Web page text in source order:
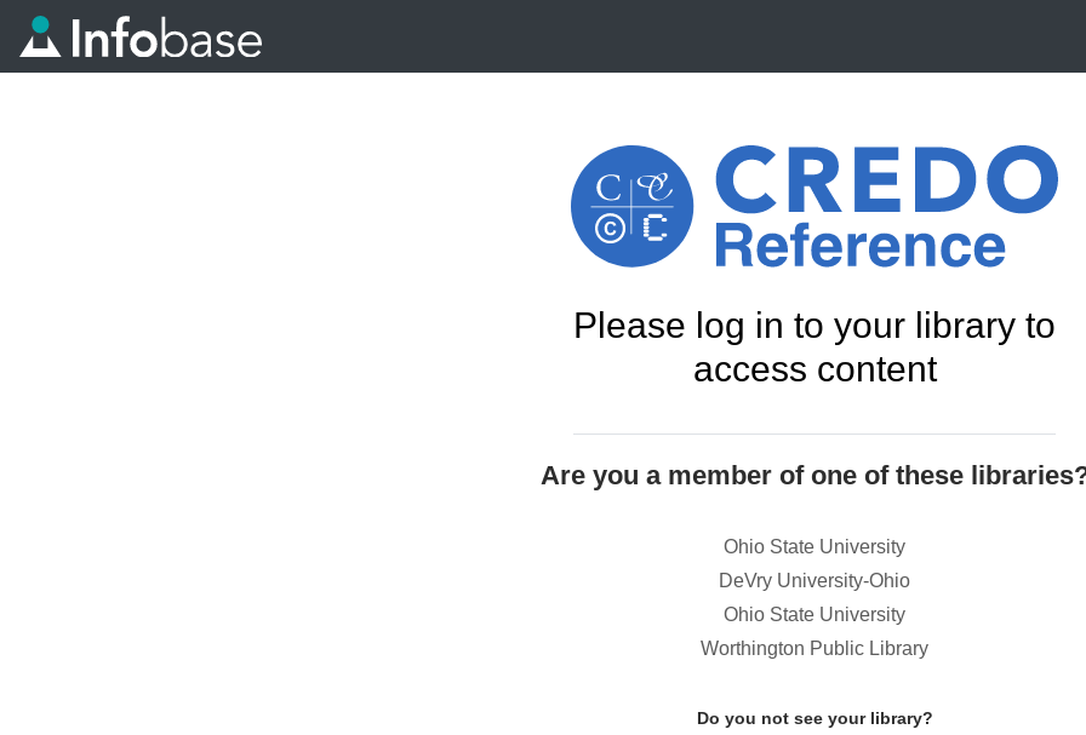
Please log in to your library to
access content
Are you a member of one of these
Ohio State University
DeVry University-Ohio
Ohio State University
Worthington Public Library
Do you not see your library?